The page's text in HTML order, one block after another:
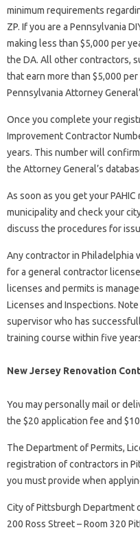
minimum requirements
ZP. If you are a Pennsylvania
making less than $5,000 per
the DA. All other contractors,
that earn more than $5,000
Pennsylvania Attorney
Once you complete your
Improvement Contractor
years. This number will
the Attorney General’s
As soon as you get your
municipality and check your
discuss the procedures for
Any contractor in Philadelphia
for a general contractor
licenses and permits is
Licenses and Inspections.
supervisor who has
training course within five
New Jersey Renovation
You may personally mail or
the $20 application fee and
The Department of Permits,
registration of contractors in
you must provide when
City of Pittsburgh Department
200 Ross Street – Room 320